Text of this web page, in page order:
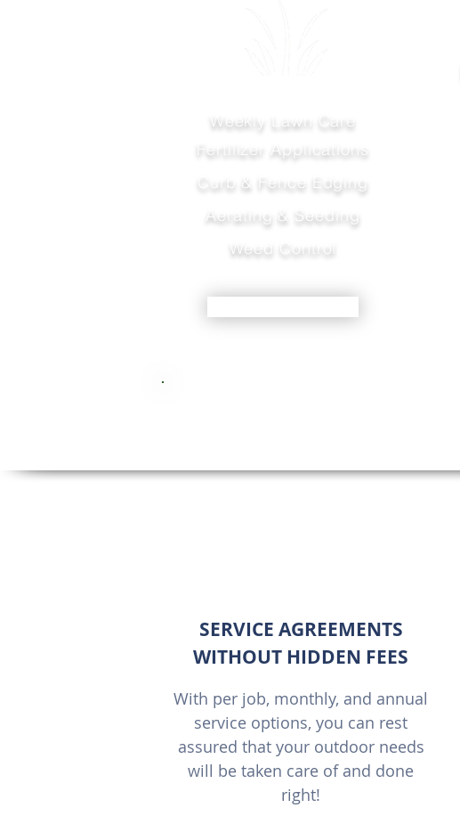
Weekly Lawn Care
Fertilizer Applications
Curb & Fence Edging
Aerating & Seeding
Weed Control
SERVICE AGREEMENTS
WITHOUT HIDDEN FEES
With per job, monthly, and annual
service options, you can rest
assured that your outdoor needs
will be taken care of and done
right!